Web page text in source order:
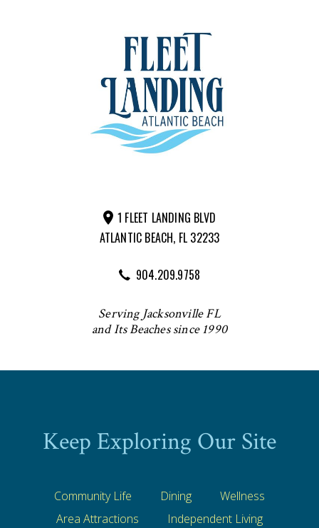
1 FLEET LANDING BLVD
ATLANTIC BEACH, FL 32233
904.209.9758
Serving Jacksonville FL
and Its Beaches since 1990
Keep Exploring Our Site
Community Life Dining
Wellness
Area Attractions
Independent Living